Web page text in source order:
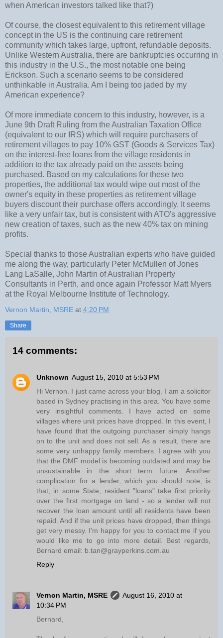
when American investors talked like that?)
Of course, the closest equivalent to this retirement village
concept in the US is the continuing care retirement
community which takes large, upfront, refundable deposits.
Unlike Western Australia, there are bankruptcies occurring in
this industry in the U.S., the most notable one being
Erickson. Such a scenario seems to be considered
unthinkable in Australia. Am I being too jaded by my
American experience?
Of more immediate concern to this industry, however, is a
June 9th Draft Ruling from the Australian Taxation Office
(equivalent to our IRS) which will require purchasers of
retirement villages to pay 10% GST (Goods & Services Tax)
on the interest-free loans from the village residents in
addition to the tax already paid on the assets being
purchased. Based on my calculations for these two
properties, the additional tax would wipe out most of the
owner's equity in these properties as retirement village
buyers discount their purchase offers accordingly. It seems
like a very unfair tax, but is consistent with ATO's aggressive
new creation of taxes, such as the new 40% tax on mining
profits.
Special thanks to those Australian experts who have guided
me along the way, particularly Peter McMullen of Jones
Lang LaSalle, John Martin of Australian Property
Consultants in Perth, and once again Professor Matt Myers
at the Royal Melbourne Institute of Technology.
Vernon Martin, MSRE at 4:20 PM
Share
14 comments:
Unknown August 15, 2010 at 5:53 PM
Hi Vernon. I just came across your blog. I am a solicitor
based in Sydney practising in this area. You have some
very insightful comments. I have acted on some
villages where unit prices have dropped. In this event, I
have found that the outgoing purchaser simply hangs
on to the unit and does not sell. As a result, there are
some very unhappy family members. I agree with you
that the DMF model is becoming outdated and may be
unsustainable in the short term future. Another
complication for a lender, which you should note, is
that, in some State, resident "loans" take first priority
over the first mortgage on land - so a lender will not
recover the loan amount until all residents have been
repaid. And if the unit prices have dropped, then things
get very messy. I'm happy for you to contact me if you
would like me to go into more detail. Best regards,
Bernard email: b.tan@grayperkins.com.au
Reply
Vernon Martin, MSRE
August 16, 2010 at
10:34 PM
Bernard,